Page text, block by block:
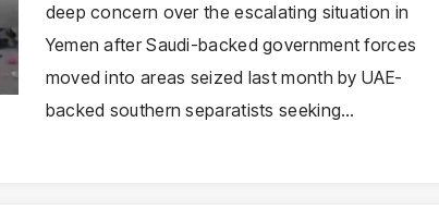
deep concern over the escalating situation in
Yemen after Saudi-backed government forces
moved into areas seized last month by UAE-
backed southern separatists seeking…